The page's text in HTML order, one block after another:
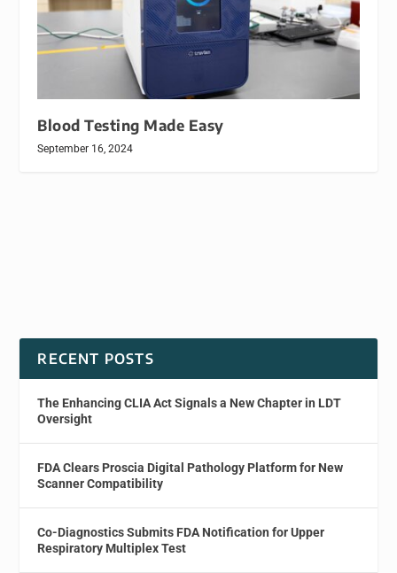
Blood Testing Made Easy
September 16, 2024
RECENT POSTS
The Enhancing CLIA Act Signals a New Chapter in LDT
Oversight
FDA Clears Proscia Digital Pathology Platform for New
Scanner Compatibility
Co-Diagnostics Submits FDA Notification for Upper
Respiratory Multiplex Test